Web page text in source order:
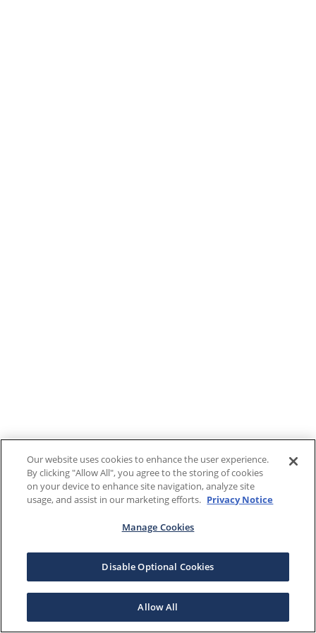
Our website uses cookies to enhance the user experience.
By clicking "Allow All", you agree to the storing of cookies
on your device to enhance site navigation, analyze site
usage, and assist in our marketing efforts. Privacy Notice
Manage Cookies
Disable Optional Cookies
Allow All